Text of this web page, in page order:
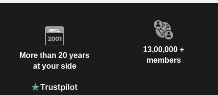
More than 20 years
at your side
13,00,000 +
members